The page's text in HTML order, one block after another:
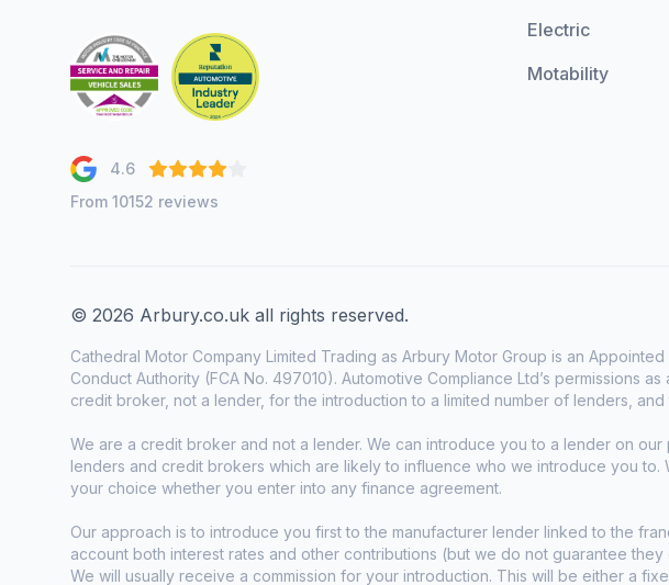
4.6
From 10152 reviews
Electric
Motability
© 2026 Arbury.co.uk all rights reserved.
Cathedral Motor Company Limited Trading as Arbury Motor Group is an
Conduct Authority (FCA No. 497010). Automotive Compliance Ltd’s permissions
credit broker, not a lender, for the introduction to a limited number of lenders,
We are a credit broker and not a lender. We can introduce you to a lender on
lenders and credit brokers which are likely to influence who we introduce you
your choice whether you enter into any finance agreement.
Our approach is to introduce you first to the manufacturer lender linked to the
account both interest rates and other contributions (but we do not guarantee
We will usually receive a commission for your introduction. This will be either a